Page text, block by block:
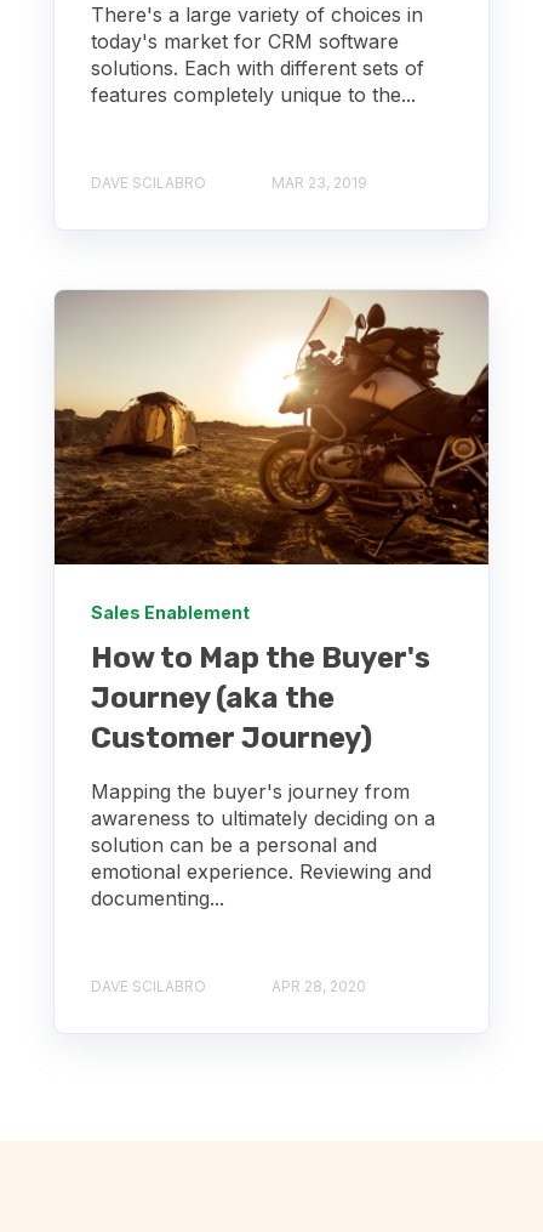
There's a large variety of choices in
today's market for CRM software
solutions. Each with different sets of
features completely unique to the...
DAVE SCILABRO MAR 23, 2019
Sales Enablement
How to Map the Buyer's
Journey (aka the
Customer Journey)
Mapping the buyer's journey from
awareness to ultimately deciding on a
solution can be a personal and
emotional experience. Reviewing and
documenting...
DAVE SCILABRO APR 28, 2020